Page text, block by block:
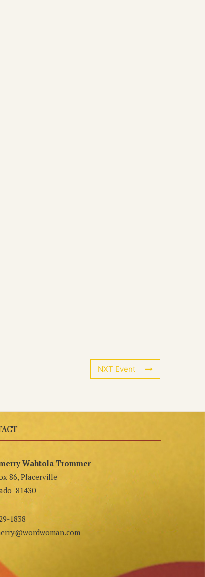
NXT Event
Wahtola Trommer
86, Placerville
81430
1838